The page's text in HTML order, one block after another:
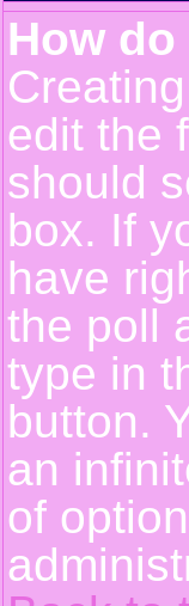
How
edit the
should
box. If
have
the poll
type in
button.
an
of